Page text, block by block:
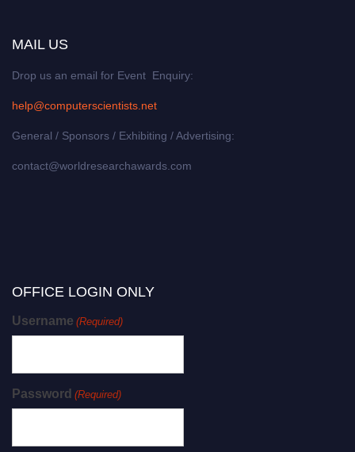
MAIL US
Drop us an email for Event Enquiry:
help@computerscientists.net
General / Sponsors / Exhibiting / Advertising:
contact@worldresearchawards.com
OFFICE LOGIN ONLY
Username (Required)
Password (Required)